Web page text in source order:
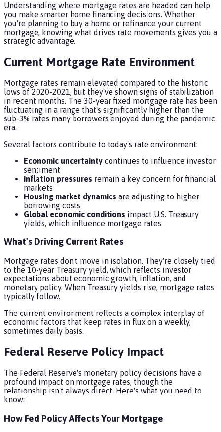
Understanding where mortgage rates are headed can help
you make smarter home financing decisions. Whether
you're planning to buy a home or refinance your current
mortgage, knowing what drives rate movements gives you a
strategic advantage.
Current Mortgage Rate Environment
Mortgage rates remain elevated compared to the historic
lows of 2020-2021, but they've shown signs of stabilization
in recent months. The 30-year fixed mortgage rate has been
fluctuating in a range that's significantly higher than the
sub-3% rates many borrowers enjoyed during the pandemic
era.
Several factors contribute to today's rate environment:
Economic uncertainty continues to influence investor
sentiment
Inflation pressures remain a key concern for financial
markets
Housing market dynamics are adjusting to higher
borrowing costs
Global economic conditions impact U.S. Treasury
yields, which influence mortgage rates
What's Driving Current Rates
Mortgage rates don't move in isolation. They're closely tied
to the 10-year Treasury yield, which reflects investor
expectations about economic growth, inflation, and
monetary policy. When Treasury yields rise, mortgage rates
typically follow.
The current environment reflects a complex interplay of
economic factors that keep rates in flux on a weekly,
sometimes daily basis.
Federal Reserve Policy Impact
The Federal Reserve's monetary policy decisions have a
profound impact on mortgage rates, though the
relationship isn't always direct. Here's what you need to
know:
How Fed Policy Affects Your Mortgage